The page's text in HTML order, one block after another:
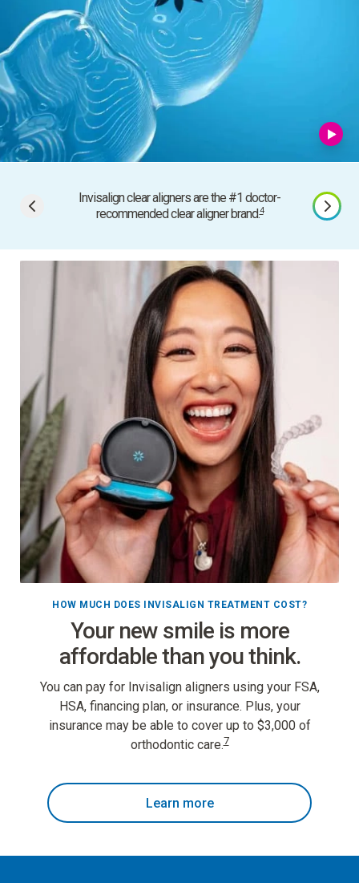
Invisalign clear aligners are the #1 doctor-
recommended clear aligner brand.4
HOW MUCH DOES INVISALIGN TREATMENT COST?
Your new smile is more
affordable than you think.
You can pay for Invisalign aligners using your FSA,
HSA, financing plan, or insurance. Plus, your
insurance may be able to cover up to $3,000 of
orthodontic care.7
Learn more